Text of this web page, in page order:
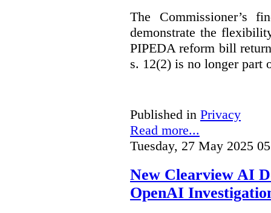
The Commissioner’s
demonstrate the
PIPEDA reform bill
s. 12(2) is no longer part
Published in Privacy
Read more...
Tuesday, 27 May 2025
New Clearview AI
OpenAI